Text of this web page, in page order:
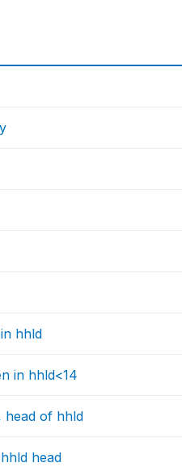
hhld
in hhld<14
head of hhld
head